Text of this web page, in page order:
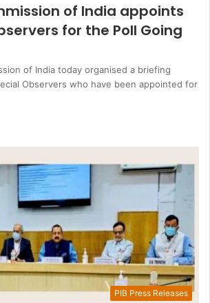
of India appoints
for the Poll Going
of India today organised a briefing
Observers who have been appointed for
PIB Press Releases